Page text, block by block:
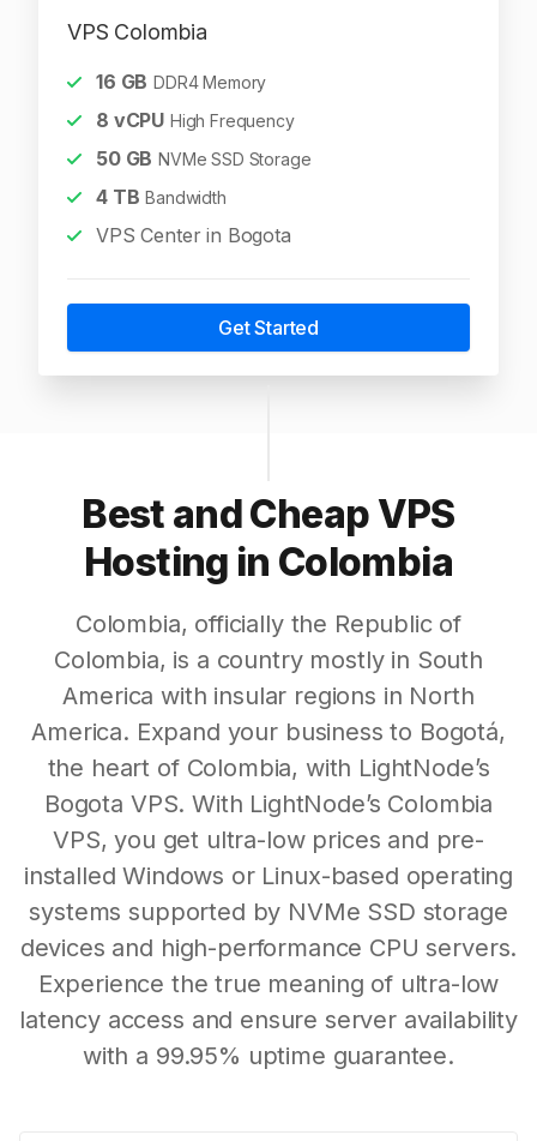
VPS Colombia
16 GB DDR4 Memory
8 vCPU High Frequency
50GB NVMe SSD Storage
4TB Bandwidth
VPS Center in Bogota
Get Started
Best and Cheap VPS
Hosting in Colombia
Colombia, officially the Republic of
Colombia, is a country mostly in South
America with insular regions in North
America. Expand your business to Bogotá,
the heart of Colombia, with LightNode’s
Bogota VPS. With LightNode’s Colombia
VPS, you get ultra-low prices and pre-
installed Windows or Linux-based operating
systems supported by NVMe SSD storage
devices and high-performance CPU servers.
Experience the true meaning of ultra-low
latency access and ensure server availability
with a 99.95% uptime guarantee.